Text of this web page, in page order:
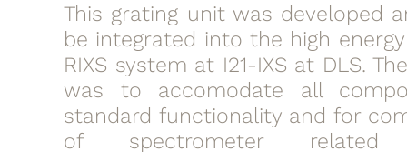
This grating unit was developed
be integrated into the high
RIXS system at I21-IXS at DLS.
was to accomodate all
standard functionality and for
of spectrometer related